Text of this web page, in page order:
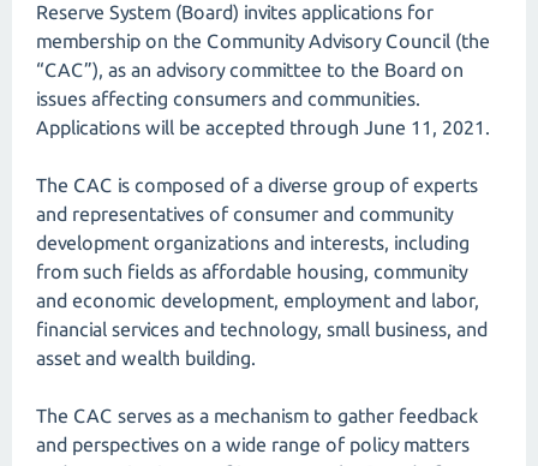
Reserve System (Board) invites applications for
membership on the Community Advisory Council (the
“CAC”), as an advisory committee to the Board on
issues affecting consumers and communities.
Applications will be accepted through June 11, 2021.
The CAC is composed of a diverse group of experts
and representatives of consumer and community
development organizations and interests, including
from such fields as affordable housing, community
and economic development, employment and labor,
financial services and technology, small business, and
asset and wealth building.
The CAC serves as a mechanism to gather feedback
and perspectives on a wide range of policy matters